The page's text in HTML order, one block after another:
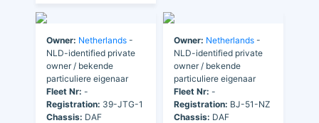
Owner: Netherlands -
NLD-identified private
owner / bekende
particuliere eigenaar
Fleet Nr: -
Registration: 39-JTG-1
Chassis: DAF
Owner: Netherlands -
NLD-identified private
owner / bekende
particuliere eigenaar
Fleet Nr: -
Registration: BJ-51-NZ
Chassis: DAF